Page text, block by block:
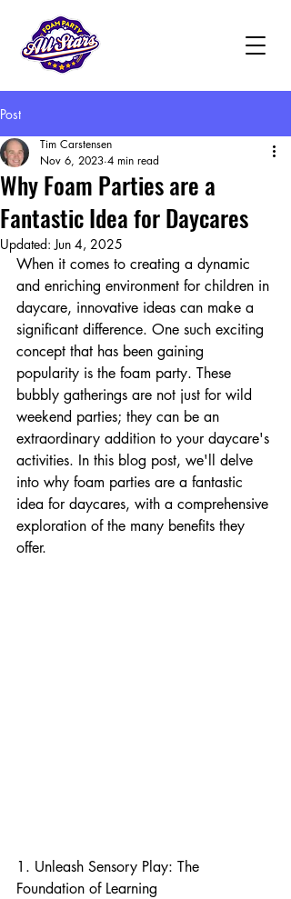
Post
Why Foam Parties are a
Fantastic Idea for Daycares
Tim Carstensen
Nov 6, 2023 4 min read
Updated:Jun 4, 2025
When it comes to creating a dynamic
and enriching environment for children in
daycare, innovative ideas can make a
significant difference. One such exciting
concept that has been gaining
popularity is the foam party. These
bubbly gatherings are not just for wild
weekend parties; they can be an
extraordinary addition to your daycare's
activities. In this blog post, we'll delve
into why foam parties are a fantastic
idea for daycares, with a comprehensive
exploration of the many benefits they
offer.
1. Unleash Sensory Play: The
Foundation of Learning